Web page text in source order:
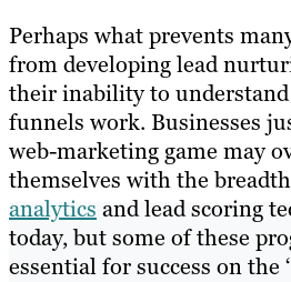
Perhaps what prevents
from developing lead
their inability to
funnels work. Businesses
web-marketing game may
themselves with the
analytics and lead scoring
today, but some of these
essential for success on the